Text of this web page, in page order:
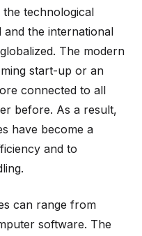
technological
the international
The modern
start-up or an
connected to all
before. As a result,
have become a
and to
can range from
software. The